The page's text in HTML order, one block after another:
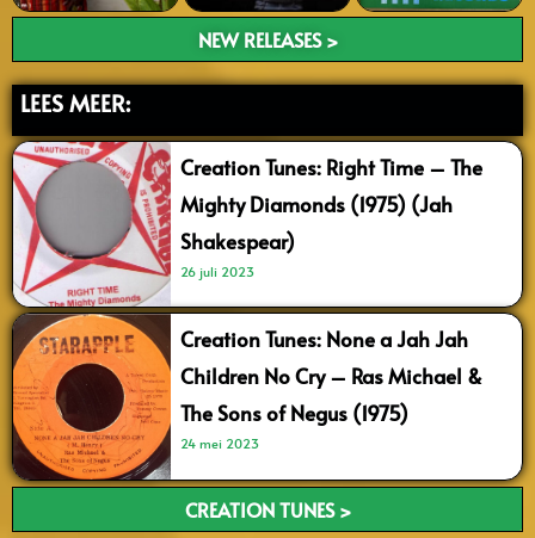
NEW RELEASES >
LEES MEER:
Creation Tunes: Right Time – The
Mighty Diamonds (1975) (Jah
Shakespear)
26 juli 2023
Creation Tunes: None a Jah Jah
Children No Cry – Ras Michael &
The Sons of Negus (1975)
24 mei 2023
CREATION TUNES >